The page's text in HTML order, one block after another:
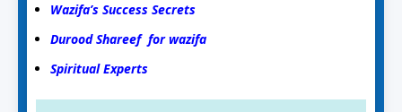
Wazifa’s Success Secrets
Durood Shareef for wazifa
Spiritual Experts